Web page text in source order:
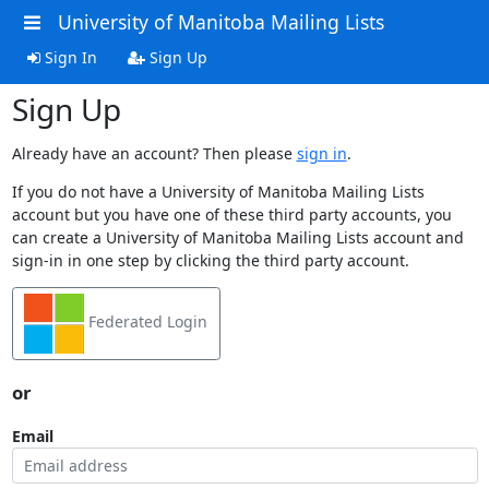
University of Manitoba Mailing Lists
Sign In Sign Up
Sign Up
Already have an account? Then please sign in.
If you do not have a University of Manitoba Mailing Lists
account but you have one of these third party accounts, you
can create a University of Manitoba Mailing Lists account and
sign-in in one step by clicking the third party account.
Federated Login
or
Email